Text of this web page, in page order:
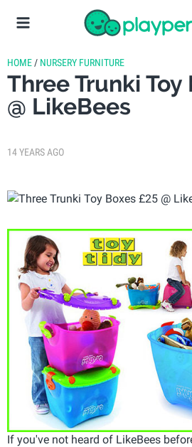
HOME / NURSERY FURNITURE
Three Trunki Toy
@ LikeBees
14 YEARS AGO
If you've not heard of LikeBees